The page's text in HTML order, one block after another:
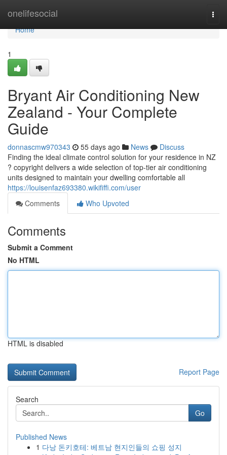
onelifesocial
Home
Home
1
Bryant Air Conditioning New
Zealand - Your Complete
Guide
donnascmw970343 55 days ago News
Discuss
Finding the ideal climate control solution for your residence in NZ
? copyright delivers a wide selection of top-tier air conditioning
units designed to maintain your dwelling comfortable all
https://louisenfaz693380.wikififfi.com/user
Comments
Who Upvoted
Comments
Submit a Comment
No HTML
HTML is disabled
Report Page
Search
Go
Published News
1 다낭 돈키호테: 베트남 현지인들의 쇼핑 성지